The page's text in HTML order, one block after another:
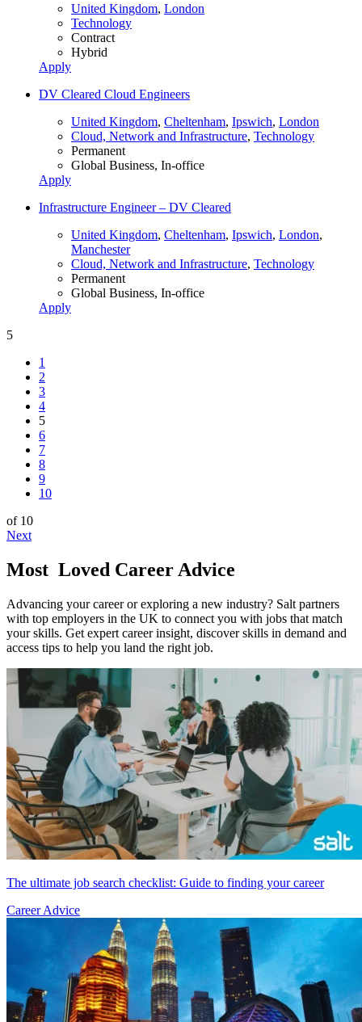
United Kingdom, London
Technology
Contract
Hybrid
Apply
DV Cleared Cloud Engineers
United Kingdom, Cheltenham, Ipswich, London
Cloud, Network and Infrastructure, Technology
Permanent
Global Business, In-office
Apply
Infrastructure Engineer – DV Cleared
United Kingdom, Cheltenham, Ipswich, London,
Manchester
Cloud, Network and Infrastructure, Technology
Permanent
Global Business, In-office
Apply
5
1
2
3
4
5
6
7
8
9
10
of 10
Next
Most Loved Career Advice
Advancing your career or exploring a new industry? Salt partners
with top employers in the UK to connect you with jobs that match
your skills. Get expert career insight, discover skills in demand and
access tips to help you land the right job.
The ultimate job search checklist: Guide to finding your career
Career Advice